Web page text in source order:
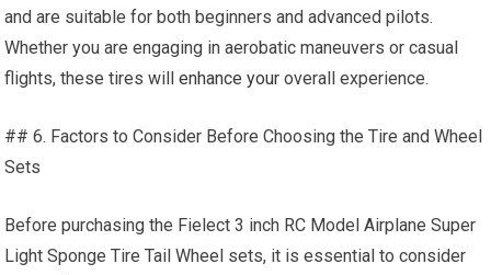
and are suitable for both beginners and advanced pilots.
Whether you are engaging in aerobatic maneuvers or casual
flights, these tires willenhance your overall experience.
## 6. Factors to Consider Before Choosing the Tire and Wheel
Sets
Before purchasing the Fielect 3 inch RC Model Airplane Super
Light Sponge Tire Tail Wheel sets, it is essential to consider